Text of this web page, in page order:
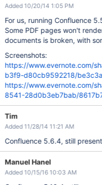
Added 10/20/14 1:05 PM
For us, running Confluence
Some PDF pages won't
documents is broken, with
Screenshots:
https://www.evernote.com/
b3f9-d80cb9592218/
https://www.evernote.com/
8541-28d0b3eb7bab/
Tim
Added 11/28/14 11:21 AM
Confluence 5.6.4, still present
Manuel Hanel
Added 10/15/16 10:03 AM